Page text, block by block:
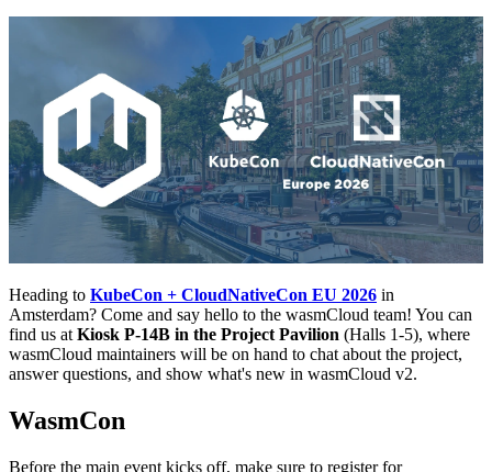
Heading to KubeCon + CloudNativeCon EU 2026 in
Amsterdam? Come and say hello to the wasmCloud team! You can
find us at Kiosk P-14B in the Project Pavilion (Halls 1-5), where
wasmCloud maintainers will be on hand to chat about the project,
answer questions, and show what's new in wasmCloud v2.
WasmCon
Before the main event kicks off, make sure to register for